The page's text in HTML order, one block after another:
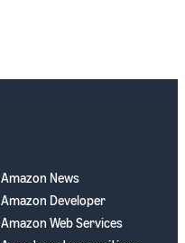
Amazon News
Amazon Developer
Amazon Web Services